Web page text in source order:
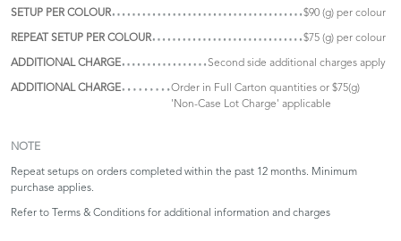
SETUP PER COLOUR $90 (g) per colour
REPEAT SETUP PER COLOUR $75 (g) per colour
ADDITIONAL CHARGE Second side additional charges apply
ADDITIONAL CHARGE
Order in Full Carton quantities or $75(g)
'Non-Case Lot Charge' applicable
NOTE
Repeat setups on orders completed within the past 12 months. Minimum
purchase applies.
Refer to Terms & Conditions for additional information and charges